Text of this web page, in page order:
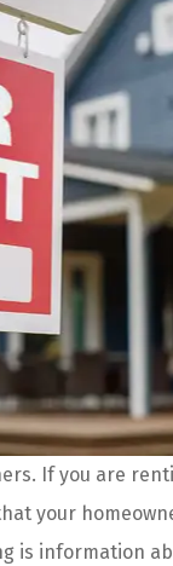
If you are
your
is information
amazing!
and better